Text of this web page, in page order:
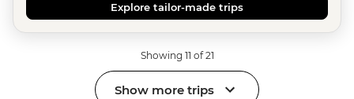
Explore tailor-made trips
Showing 11 of 21
Show more trips